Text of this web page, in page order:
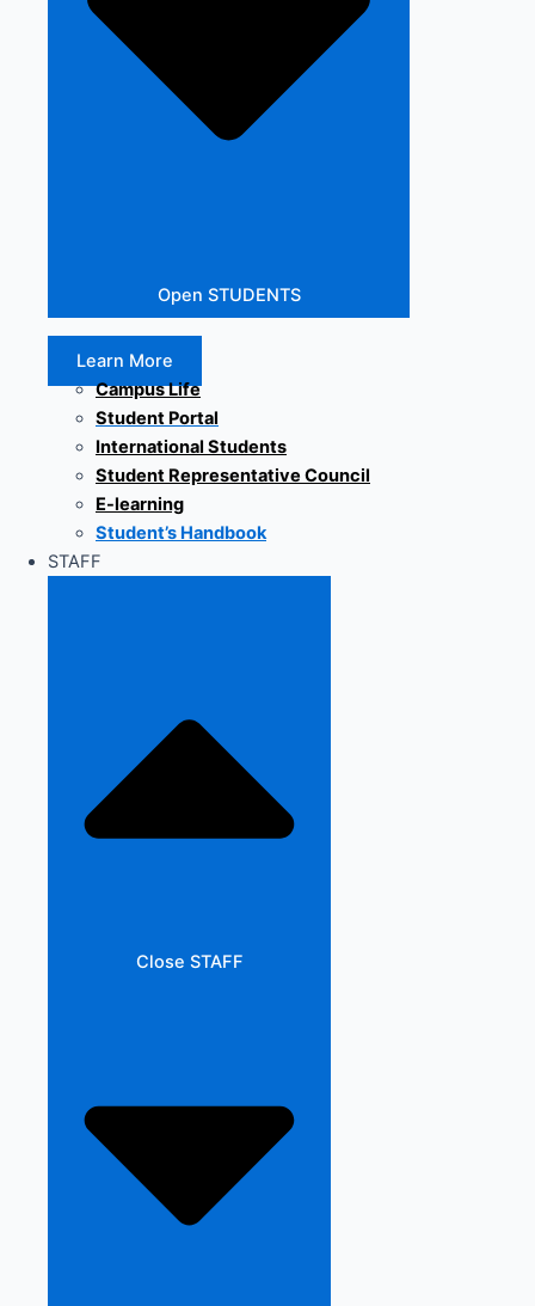
Open STUDENTS
Learn More
Campus Life
Student Portal
International Students
Student Representative Council
E-learning
Student’s Handbook
STAFF
Close STAFF